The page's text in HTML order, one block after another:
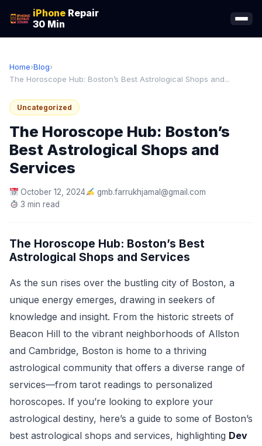
iPhone Repair
30 Min
Home›Blog›
The Horoscope Hub: Boston’s Best Astrological Shops and...
Uncategorized
The Horoscope Hub: Boston’s
Best Astrological Shops and
Services
October 12, 2024
gmb.farrukhjamal@gmail.com
3 min read
The Horoscope Hub: Boston’s Best
Astrological Shops and Services
As the sun rises over the bustling city of Boston, a
unique energy emerges, drawing in seekers of
knowledge and insight. From the historic streets of
Beacon Hill to the vibrant neighborhoods of Allston
and Cambridge, Boston is home to a thriving
astrological community that offers a diverse range of
services—from tarot readings to personalized
horoscopes. If you’re looking to explore your
astrological destiny, here’s a guide to some of Boston’s
best astrological shops and services, highlighting Dev